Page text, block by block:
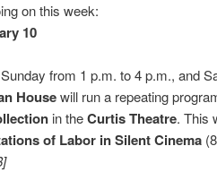
on this week:
10
from 1 p.m. to 4 p.m., and
Housewill run a repeating
in theCurtis Theatre. This
of Labor in Silent Cinema